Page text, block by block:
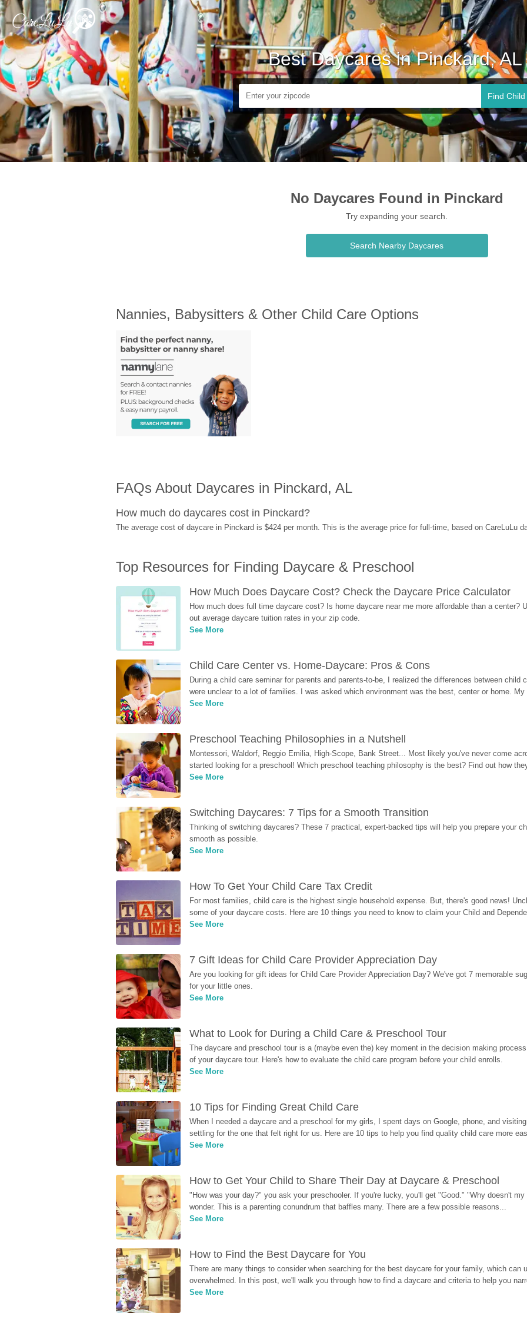
Best Daycares in Pinckard, AL
Find
No Daycares Found in Pinckard
Try expanding your search.
Search Nearby Daycares
Nannies, Babysitters & Other Child Care Options
FAQs About Daycares in Pinckard, AL
How much do daycares cost in Pinckard?
The average cost of daycare in Pinckard is $424 per month. This is the average price for full-time, based on CareLuLu
Top Resources for Finding Daycare & Preschool
How Much Does Daycare Cost? Check the Daycare Price Calculator
How much does full time daycare cost? Is home daycare near me more affordable than a center?
out average daycare tuition rates in your zip code.
See More
Child Care Center vs. Home-Daycare: Pros & Cons
During a child care seminar for parents and parents-to-be, I realized the differences between child
were unclear to a lot of families. I was asked which environment was the best, center or home.
See More
Preschool Teaching Philosophies in a Nutshell
Montessori, Waldorf, Reggio Emilia, High-Scope, Bank Street... Most likely you've never come
started looking for a preschool! Which preschool teaching philosophy is the best? Find out how
See More
Switching Daycares: 7 Tips for a Smooth Transition
Thinking of switching daycares? These 7 practical, expert-backed tips will help you prepare your
smooth as possible.
See More
How To Get Your Child Care Tax Credit
For most families, child care is the highest single household expense. But, there's good news!
some of your daycare costs. Here are 10 things you need to know to claim your Child and
See More
7 Gift Ideas for Child Care Provider Appreciation Day
Are you looking for gift ideas for Child Care Provider Appreciation Day? We've got 7 memorable
for your little ones.
See More
What to Look for During a Child Care & Preschool Tour
The daycare and preschool tour is a (maybe even the) key moment in the decision making
of your daycare tour. Here's how to evaluate the child care program before your child enrolls.
See More
10 Tips for Finding Great Child Care
When I needed a daycare and a preschool for my girls, I spent days on Google, phone, and
settling for the one that felt right for us. Here are 10 tips to help you find quality child care more
See More
How to Get Your Child to Share Their Day at Daycare & Preschool
"How was your day?" you ask your preschooler. If you're lucky, you'll get "Good." "Why doesn't
wonder. This is a parenting conundrum that baffles many. There are a few possible reasons...
See More
How to Find the Best Daycare for You
There are many things to consider when searching for the best daycare for your family, which can
overwhelmed. In this post, we'll walk you through how to find a daycare and criteria to help you
See More